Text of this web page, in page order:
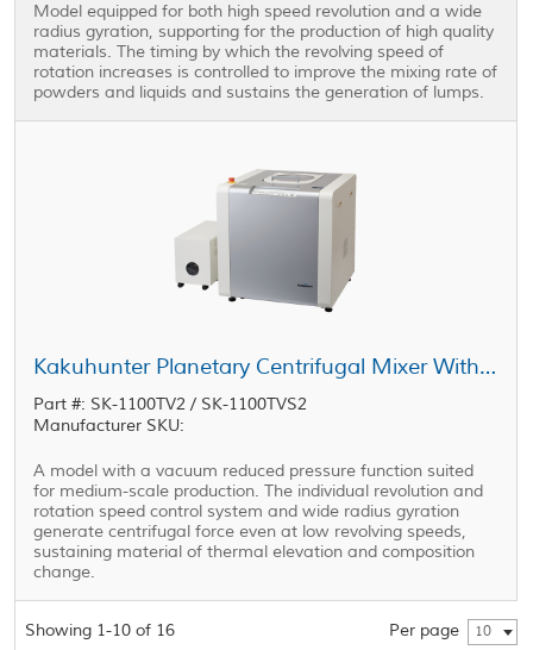
Model equipped for both high speed revolution and a wide
radius gyration, supporting for the production of high quality
materials. The timing by which the revolving speed of
rotation increases is controlled to improve the mixing rate of
powders and liquids and sustains the generation of lumps.
Kakuhunter Planetary Centrifugal Mixer With Vacuum Equipped Model SK-1100TV2 / SK-1100TVS2 1100ml × 2 cups
Part #: SK-1100TV2 / SK-1100TVS2
Manufacturer SKU:
A model with a vacuum reduced pressure function suited
for medium-scale production. The individual revolution and
rotation speed control system and wide radius gyration
generate centrifugal force even at low revolving speeds,
sustaining material of thermal elevation and composition
change.
Showing 1-10 of 16 Per page 10